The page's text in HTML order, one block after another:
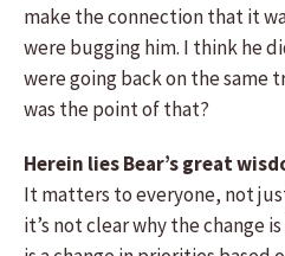
make the connection that it
were bugging him. I think he
were going back on the same
was the point of that?
Herein lies Bear’s great
It matters to everyone, not
it’s not clear why the change